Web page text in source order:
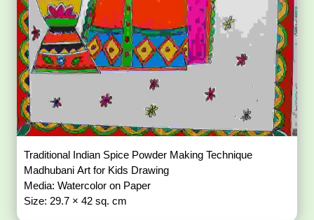
Traditional Indian Spice Powder Making Technique
Madhubani Art for Kids Drawing
Media: Watercolor on Paper
Size: 29.7 × 42 sq. cm